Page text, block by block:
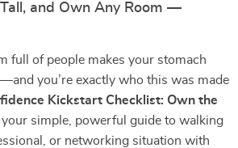
Tall, and Own Any Room —
full of people makes your stomach
you’re exactly who this was made
Kickstart Checklist: Own the
your simple, powerful guide to walking
or networking situation with